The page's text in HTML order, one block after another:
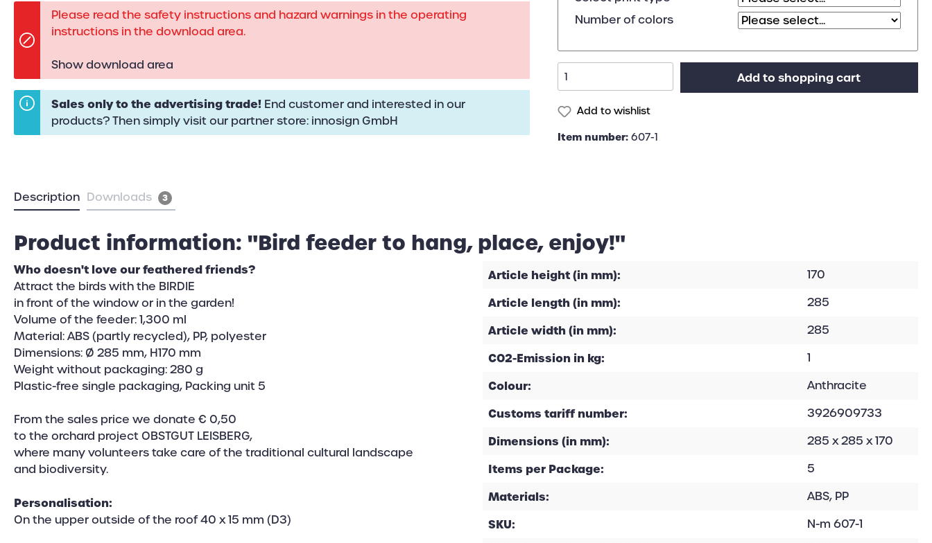
Please read the safety instructions and hazard warnings in the operating
instructions in the download area.
Show download area
Sales only to the advertising trade! End customer and interested in our
products? Then simply visit our partner store: innosign GmbH
Number of colors
Add to shopping cart
Add to wishlist
Item number: 607-1
Description Downloads 3
Product information: "Bird feeder to hang, place, enjoy!"
Who doesn't love our feathered friends?
Attract the birds with the BIRDIE
in front of the window or in the garden!
Volume of the feeder: 1,300 ml
Material: ABS (partly recycled), PP, polyester
Dimensions: Ø 285 mm, H170 mm
Weight without packaging: 280 g
Plastic-free single packaging, Packing unit 5
From the sales price we donate € 0,50
to the orchard project OBSTGUT LEISBERG,
where many volunteers take care of the traditional cultural landscape
and biodiversity.
Personalisation:
On the upper outside of the roof 40 x 15 mm (D3)
Article height (in mm): 170
Article length (in mm): 285
Article width (in mm): 285
CO2-Emission in kg: 1
Colour: Anthracite
Customs tariff number: 3926909733
Dimensions (in mm): 285 x 285 x 170
Items per Package: 5
Materials: ABS, PP
SKU: N-m 607-1